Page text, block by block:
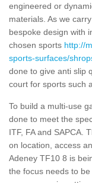
engineered or
materials. As we
bespoke design with
chosen sports http://
sports-surfaces/
done to give anti slip
court for sports such
To build a multi-use
done to meet the
ITF, FA and SAPCA.
on location, access
Adeney TF10 8 is
the focus needs to